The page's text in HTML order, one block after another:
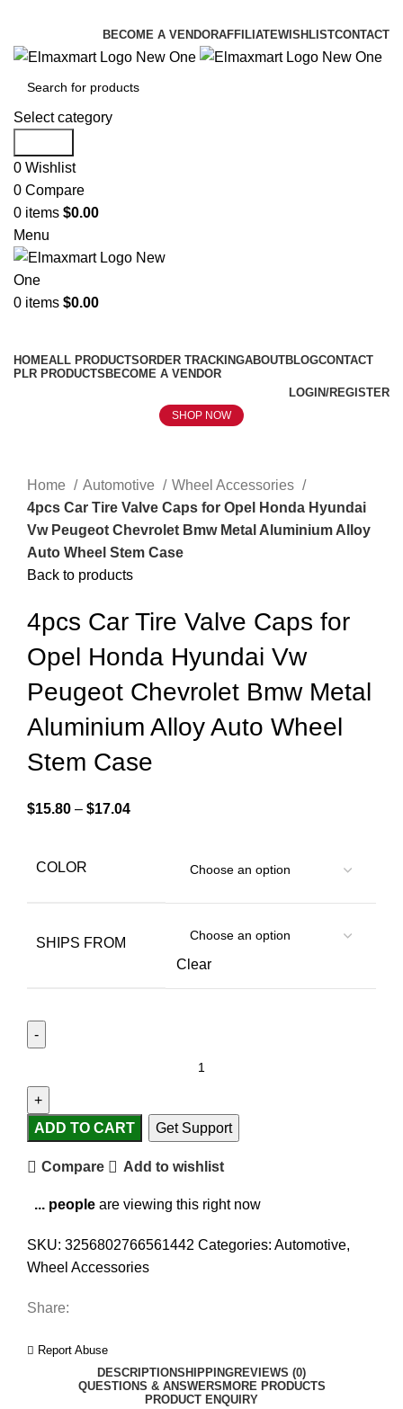
BECOME A VENDORAFFILIATEWISHLISTCONTACT
Select category
0 Wishlist
0 Compare
0 items $0.00
Menu
0 items $0.00
HOMEALL PRODUCTSORDER TRACKINGABOUTBLOGCONTACT
PLR PRODUCTS BECOME A VENDOR
LOGIN/REGISTER
SHOP NOW
Home
Automotive
Wheel Accessories
4pcs Car Tire Valve Caps for Opel Honda Hyundai
Vw Peugeot Chevrolet Bmw Metal Aluminium Alloy
Auto Wheel Stem Case
Back to products
4pcs Car Tire Valve Caps for
Opel Honda Hyundai Vw
Peugeot Chevrolet Bmw Metal
Aluminium Alloy Auto Wheel
Stem Case
$15.80 – $17.04
COLOR
SHIPS FROM
Clear
ADD TO CART Get Support
Compare Add to wishlist
... people are viewing this right now
SKU: 3256802766561442 Categories: Automotive,
Wheel Accessories
Share:
Report Abuse
DESCRIPTIONSHIPPINGREVIEWS (0)
QUESTIONS & ANSWERS MORE PRODUCTS
PRODUCT ENQUIRY